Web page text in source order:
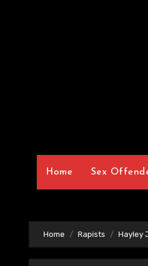
Home Sex
Home Rapists Hayley